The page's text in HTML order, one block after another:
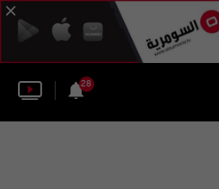
28